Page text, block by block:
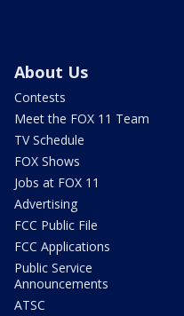
About Us
Contests
Meet the FOX 11 Team
TV Schedule
FOX Shows
Jobs at FOX 11
Advertising
FCC Public File
FCC Applications
Public Service
Announcements
ATSC